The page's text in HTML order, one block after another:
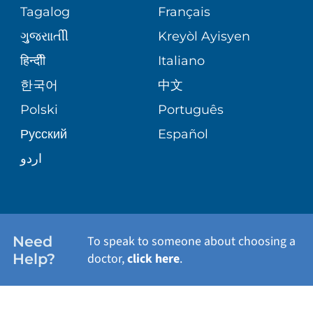
VOLUNTEER
BLOG
PATIENT STORIES
CORPORATE PARTNERSHIPS
SITE MAP
MEDICAL GROUP
PATIENT GUIDE
PEDIATRIC CARE
SENIOR HEALTH
WELLNESS
Tagalog
Français
ગુુજરાાતીી
Kreyòl Ayisyen
हिन्दीी
Italiano
한국어
中文
Polski
Português
Русский
Español
اردو
Need
Help?
To speak to someone about choosing a
doctor,click here.